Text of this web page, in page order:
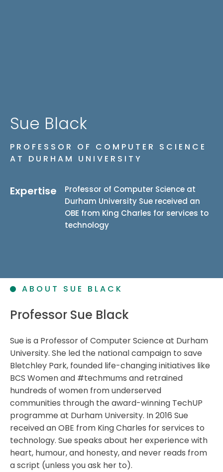
Sue Black
PROFESSOR OF COMPUTER SCIENCE
AT DURHAM UNIVERSITY
Expertise
Professor of Computer Science at
Durham University Sue received an
OBE from King Charles for services to
technology
ABOUT SUE BLACK
Professor Sue Black
Sue is a Professor of Computer Science at Durham
University. She led the national campaign to save
Bletchley Park, founded life-changing initiatives like
BCS Women and #techmums and retrained
hundreds of women from underserved
communities through the award-winning TechUP
programme at Durham University. In 2016 Sue
received an OBE from King Charles for services to
technology. Sue speaks about her experience with
heart, humour, and honesty, and never reads from
a script (unless you ask her to).